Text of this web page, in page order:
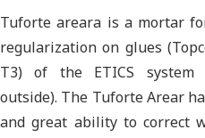
Tuforte areara is a mortar
regularization on glues
T3) of the ETICS
outside). The Tuforte Arear
and great ability to correct